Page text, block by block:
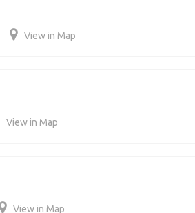
View in Map
View in Map
View in Map